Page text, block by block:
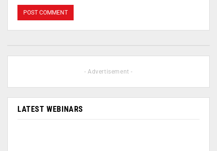
- Advertisement -
LATEST WEBINARS